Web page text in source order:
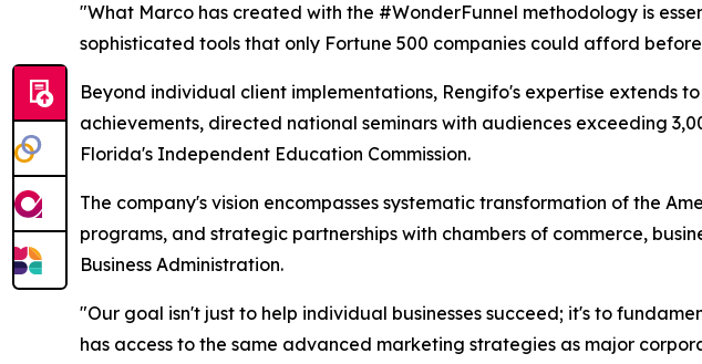
"What Marco has created with the #WonderFunnel methodology is
sophisticated tools that only Fortune 500 companies could afford
Beyond individual client implementations, Rengifo's expertise extends
achievements, directed national seminars with audiences exceeding
Florida's Independent Education Commission.
The company's vision encompasses systematic transformation of the
programs, and strategic partnerships with chambers of commerce,
Business Administration.
"Our goal isn't just to help individual businesses succeed; it's to
has access to the same advanced marketing strategies as major